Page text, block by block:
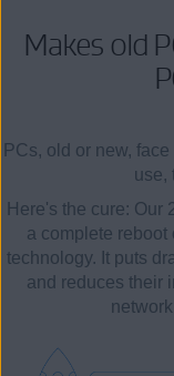
Makes old
PCs, old or new,
use,
Here's the cure: Our
a complete reboot
technology. It puts
and reduces their